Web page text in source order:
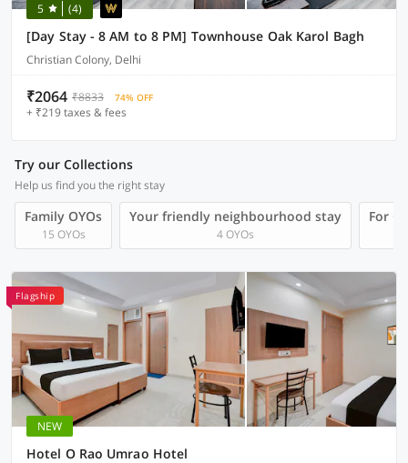
5 (4)
[Day Stay - 8 AM to 8 PM] Townhouse Oak Karol Bagh
Christian Colony, Delhi
₹2064 ₹8833 74% OFF
+ ₹219 taxes & fees
Try our Collections
Help us find you the right stay
Family OYOs
15 OYOs
Your friendly neighbourhood stay
4 OYOs
For
Flagship
NEW
Hotel O Rao Umrao Hotel